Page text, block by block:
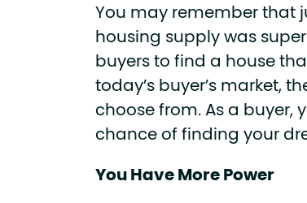
You may remember that
housing supply was
buyers to find a house
today’s buyer’s market,
choose from. As a buyer,
chance of finding your
You Have More Power